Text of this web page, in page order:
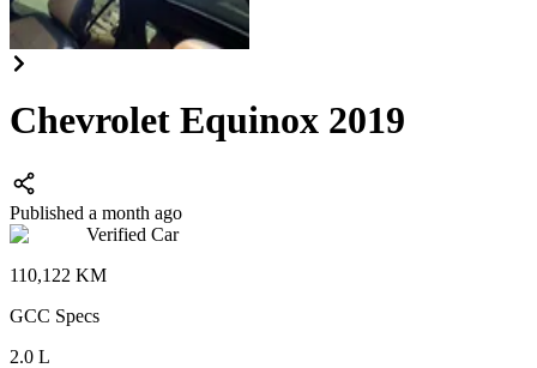
Chevrolet Equinox 2019
Published a month ago
Verified Car
110,122 KM
GCC Specs
2.0 L